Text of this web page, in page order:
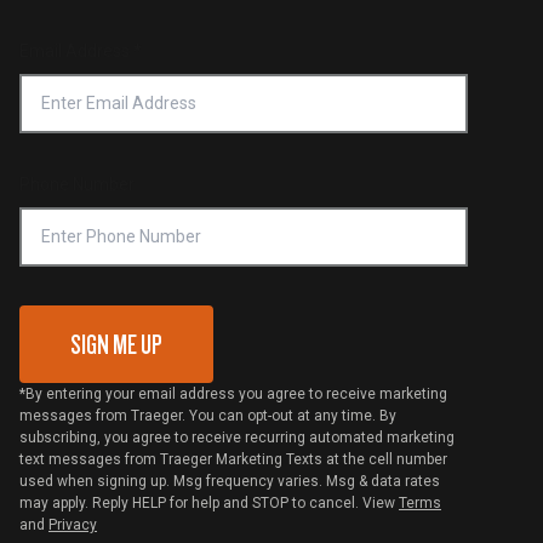
Notice of Financial Incentive
Privacy Policy
Shipping Policy
VIP Code Redemption
Platinum Retailers
SIGN ME UP
*By entering your email address you agree to receive marketing
messages from Traeger. You can opt-out at any time. By
subscribing, you agree to receive recurring automated marketing
text messages from Traeger Marketing Texts at the cell number
used when signing up. Msg frequency varies. Msg & data rates
may apply. Reply HELP for help and STOP to cancel. View Terms
and Privacy